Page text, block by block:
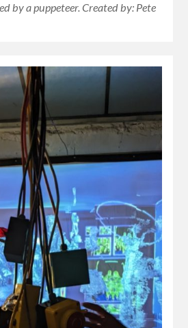
by a puppeteer. Created by: Pete